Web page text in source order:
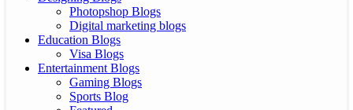
Photopshop Blogs
Digital marketing blogs
Education Blogs
Visa Blogs
Entertainment Blogs
Gaming Blogs
Sports Blog